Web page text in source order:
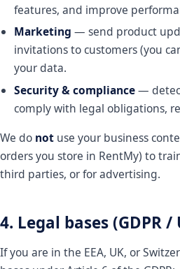
features, and improve
Marketing — send product
invitations to customers (you
your data.
Security & compliance—
comply with legal obligations,
We do not use your business
orders you store in RentMy) to
third parties, or for advertising.
4. Legal bases (GDPR /
If you are in the EEA, UK, or